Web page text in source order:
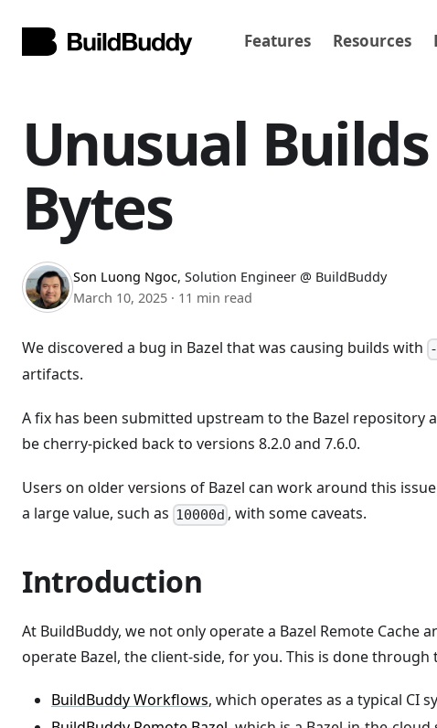
Features Resources
Unusual
Bytes
Son Luong Ngoc, Solution Engineer @ BuildBuddy
March 10, 2025 · 11 min read
We discovered a bug in Bazel that was causing builds with
artifacts.
A fix has been submitted upstream to the Bazel repository
be cherry-picked back to versions 8.2.0 and 7.6.0.
Users on older versions of Bazel can work around this
a large value, such as 10000d , with some caveats.
Introduction
At BuildBuddy, we not only operate a Bazel Remote Cache
operate Bazel, the client-side, for you. This is done
BuildBuddy Workflows, which operates as a typical CI